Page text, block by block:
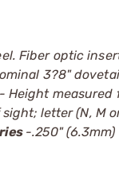
Fiber optic
3?8"
Height measured
letter (N, M
-.250"